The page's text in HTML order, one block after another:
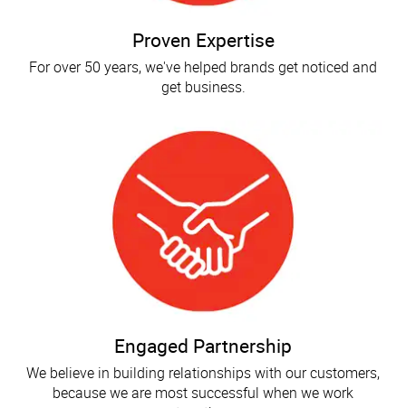
Proven Expertise
For over 50 years, we've helped brands get noticed and
get business.
Engaged Partnership
We believe in building relationships with our customers,
because we are most successful when we work